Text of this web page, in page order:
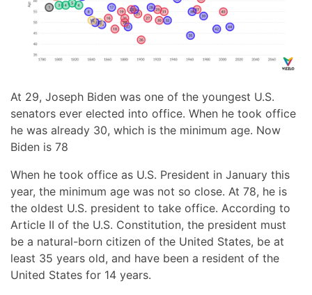
At 29, Joseph Biden was one of the youngest U.S.
senators ever elected into office. When he took office
he was already 30, which is the minimum age. Now
Biden is 78
When he took office as U.S. President in January this
year, the minimum age was not so close. At 78, he is
the oldest U.S. president to take office. According to
Article II of the U.S. Constitution, the president must
be a natural-born citizen of the United States, be at
least 35 years old, and have been a resident of the
United States for 14 years.